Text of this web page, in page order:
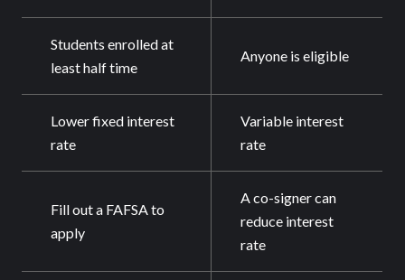
Students enrolled at
least half time
Anyone is eligible
Lower fixed interest
rate
Variable interest
rate
Fill out a FAFSA to
apply
A co-signer can
reduce interest
rate